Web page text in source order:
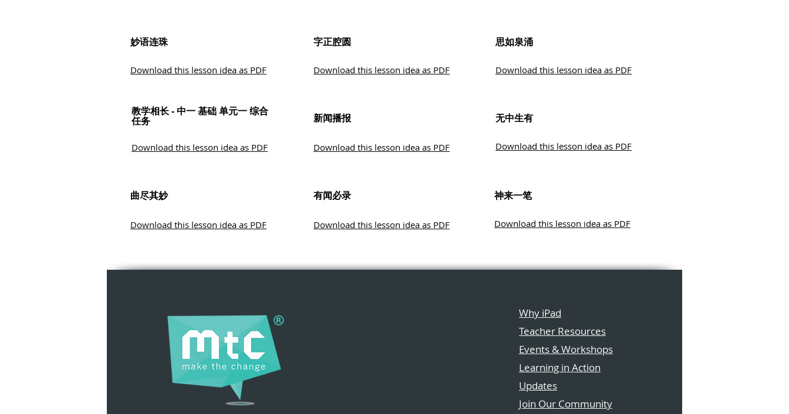
妙语连珠
Download this lesson idea as PDF
字正腔圆
Download this lesson idea as PDF
思如泉涌
Download this lesson idea as PDF
教学相长 - 中一 基础 单元一 综合
任务
Download this lesson idea as PDF
新闻播报
Download this lesson idea as PDF
无中生有
Download this lesson idea as PDF
曲尽其妙
Download this lesson idea as PDF
有闻必录
Download this lesson idea as PDF
神来一笔
Download this lesson idea as PDF
Why iPad
Teacher Resources
Events & Workshops
Learning in Action
Updates
Join Our Community